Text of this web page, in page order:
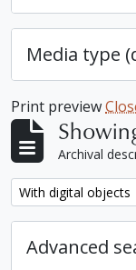
Media type
Print preview
Archival
Remove filter:
With digital objects
Advanced